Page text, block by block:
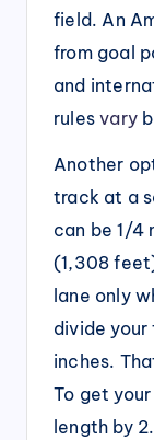
field. An
from goal
and
rulesvary
Another
track at a
can be 1/4
(1,308
lane only
divide
inches.
To get
length by 2.